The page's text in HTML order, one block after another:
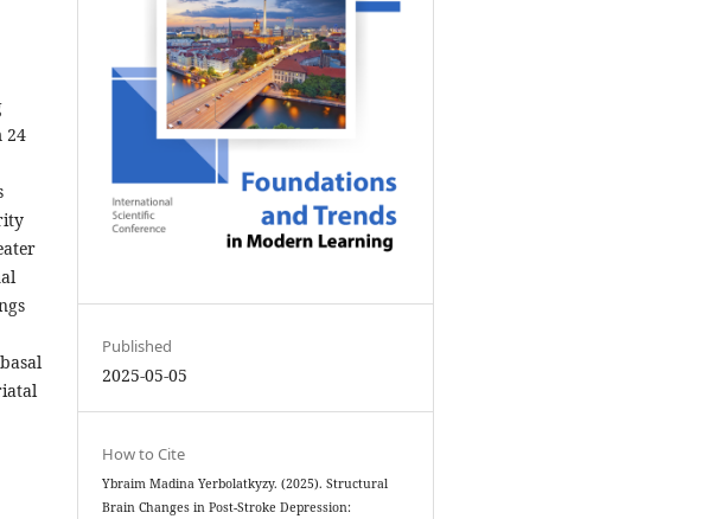
24
Published
2025-05-05
How to Cite
Ybraim Madina Yerbolatkyzy. (2025). Structural
Brain Changes in Post-Stroke Depression: